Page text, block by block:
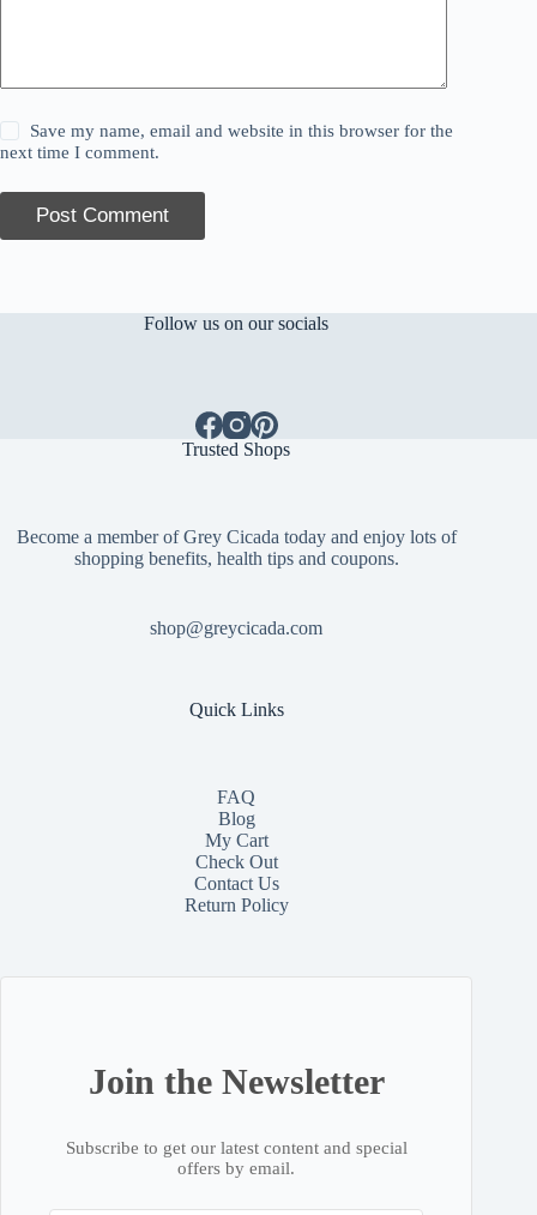
Save my name, email and website in this browser for the
next time I comment.
Post Comment
Follow us on our socials
Trusted Shops
Become a member of Grey Cicada today and enjoy lots of
shopping benefits, health tips and coupons.
shop@greycicada.com
Quick Links
FAQ
Blog
My Cart
Check Out
ContactUs
Return Policy
Join the Newsletter
Subscribe to get our latest content and special
offers by email.